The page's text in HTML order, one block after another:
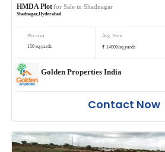
HMDA Plotfor Sale in Shadnagar
Shadnagar,Hyderabad
Plot area
150 sq.yards
Avg. Price
₹ 14000/sq.yards
Golden Properties India
Contact Now